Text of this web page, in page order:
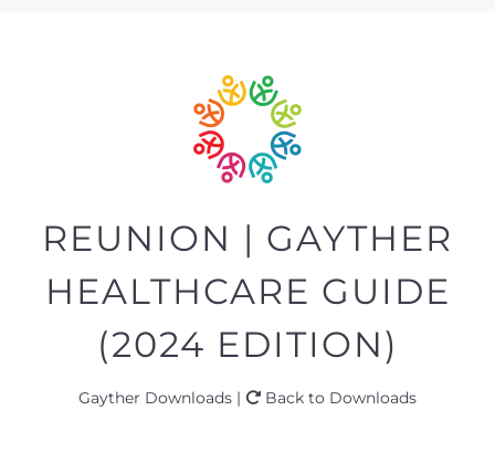
REUNION | GAYTHER
HEALTHCARE GUIDE
(2024 EDITION)
Gayther Downloads | Back to Downloads